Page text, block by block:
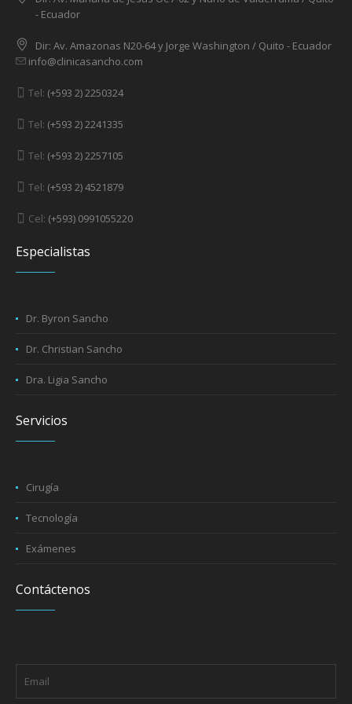
- Ecuador
Dir: Av. Amazonas N20-64 y Jorge Washington / Quito - Ecuador
info@clinicasancho.com
Tel: (+593 2) 2250324
Tel: (+593 2) 2241335
Tel: (+593 2) 2257105
Tel: (+593 2) 4521879
Cel: (+593) 0991055220
Especialistas
Dr. Byron Sancho
Dr. Christian Sancho
Dra. Ligia Sancho
Servicios
Cirugía
Tecnología
Exámenes
Contáctenos